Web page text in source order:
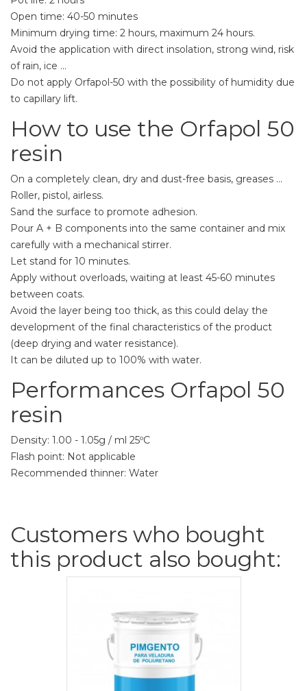
Open time: 40-50 minutes
Minimum drying time: 2 hours, maximum 24 hours.
Avoid the application with direct insolation, strong wind, risk
of rain, ice ...
Do not apply Orfapol-50 with the possibility of humidity due
to capillary lift.
How to use the Orfapol 50
resin
On a completely clean, dry and dust-free basis, greases ...
Roller, pistol, airless.
Sand the surface to promote adhesion.
Pour A + B components into the same container and mix
carefully with a mechanical stirrer.
Let stand for 10 minutes.
Apply without overloads, waiting at least 45-60 minutes
between coats.
Avoid the layer being too thick, as this could delay the
development of the final characteristics of the product
(deep drying and water resistance).
It can be diluted up to 100% with water.
Performances Orfapol 50
resin
Density: 1.00 - 1.05g / ml 25ºC
Flash point: Not applicable
Recommended thinner: Water
Customers who bought
this product also bought: